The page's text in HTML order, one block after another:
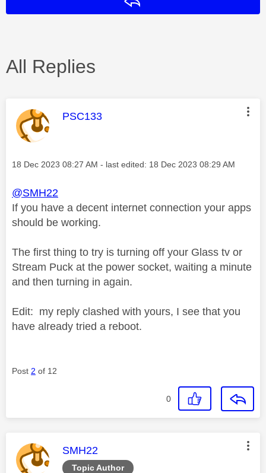
All Replies
This message was authored by:
PSC133
Message posted on
‎18 Dec 2023 08:27 AM - last edited: ‎18 Dec 2023 08:29 AM
@SMH22
If you have a decent internet connection your apps
should be working.
The first thing to try is turning off your Glass tv or
Stream Puck at the power socket, waiting a minute
and then turning in again.
Edit: my reply clashed with yours, I see that you
have already tried a reboot.
Post 2 of 12
0
Topic Author
This message was authored by:
SMH22